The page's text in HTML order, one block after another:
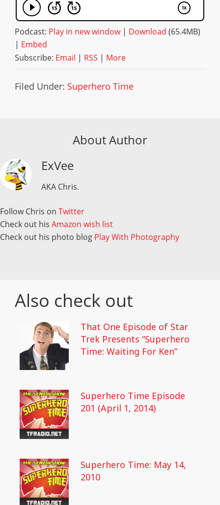
Podcast: Play in new window| Download (65.4MB)
| Embed
Subscribe: Email | RSS | More
Filed Under: Superhero Time
About Author
ExVee
AKA Chris.
Follow Chris on Twitter
Check out his Amazon wish list
Check out his photo blog Play With Photography
Also check out
That One Episode of Star
Trek Presents “Superhero
Time: Waiting For Ken”
Superhero Time Episode
201 (April 1, 2014)
Superhero Time: May 14,
2010